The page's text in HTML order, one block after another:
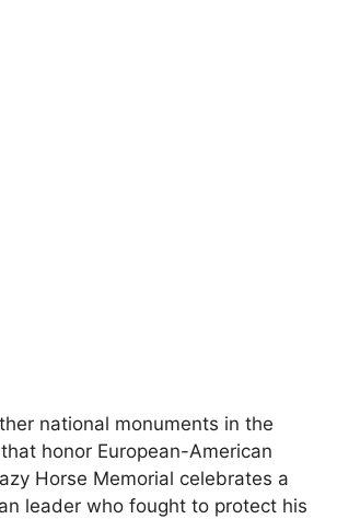
national monuments in the
honor European-American
Horse Memorial celebrates a
leader who fought to protect his